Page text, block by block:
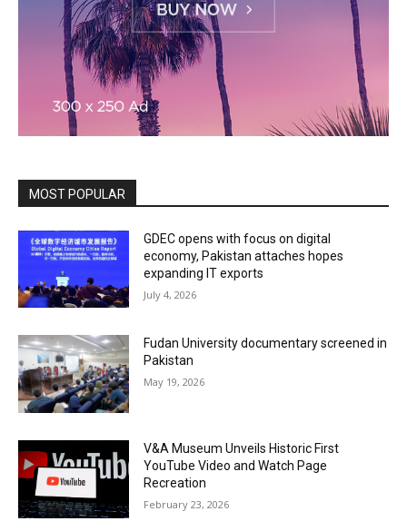
MOST POPULAR
GDEC opens with focus on digital
economy, Pakistan attaches hopes
expanding IT exports
July 4, 2026
Fudan University documentary screened in
Pakistan
May 19, 2026
V&A Museum Unveils Historic First
YouTube Video and Watch Page
Recreation
February 23, 2026